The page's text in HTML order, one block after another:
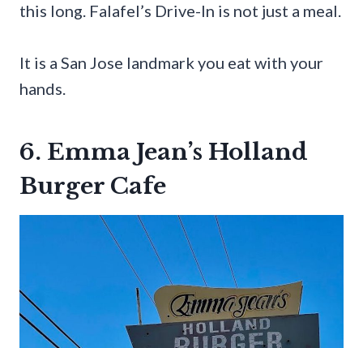
this long. Falafel’s Drive-In is not just a meal.
It is a San Jose landmark you eat with your
hands.
6. Emma Jean’s Holland
Burger Cafe